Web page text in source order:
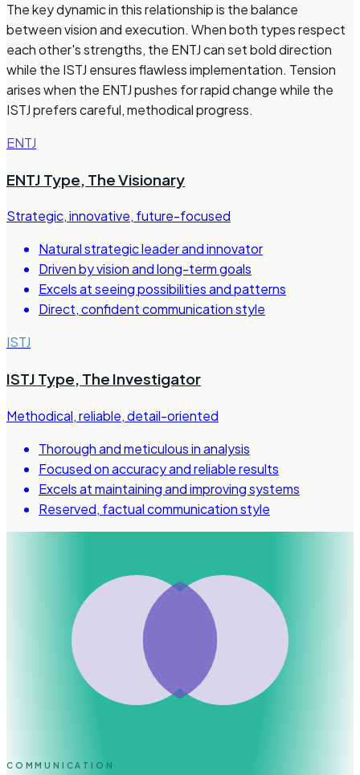
The key dynamic in this relationship is the balance
between vision and execution. When both types respect
each other's strengths, the ENTJ can set bold direction
while the ISTJ ensures flawless implementation. Tension
arises when the ENTJ pushes for rapid change while the
ISTJ prefers careful, methodical progress.
ENTJ
ENTJ Type, The Visionary
Strategic, innovative, future-focused
Natural strategic leader and innovator
Driven by vision and long-term goals
Excels at seeing possibilities and patterns
Direct, confident communication style
ISTJ
ISTJ Type, The Investigator
Methodical, reliable, detail-oriented
Thorough and meticulous in analysis
Focused on accuracy and reliable results
Excels at maintaining and improving systems
Reserved, factual communication style
COMMUNICATION